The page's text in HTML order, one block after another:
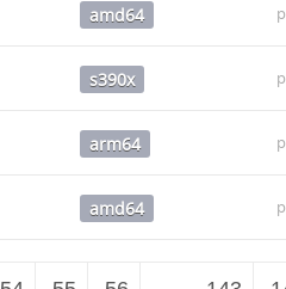
amd64
s390x
arm64
amd64